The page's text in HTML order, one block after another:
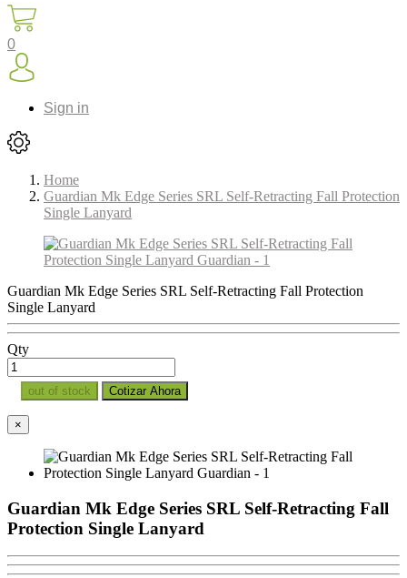
0
Sign in
Home
Guardian Mk Edge Series SRL Self-Retracting Fall Protection
Single Lanyard
Guardian Mk Edge Series SRL Self-Retracting Fall Protection
Single Lanyard
Qty
out of stock Cotizar Ahora
×
Guardian Mk Edge Series SRL Self-Retracting Fall
Protection Single Lanyard